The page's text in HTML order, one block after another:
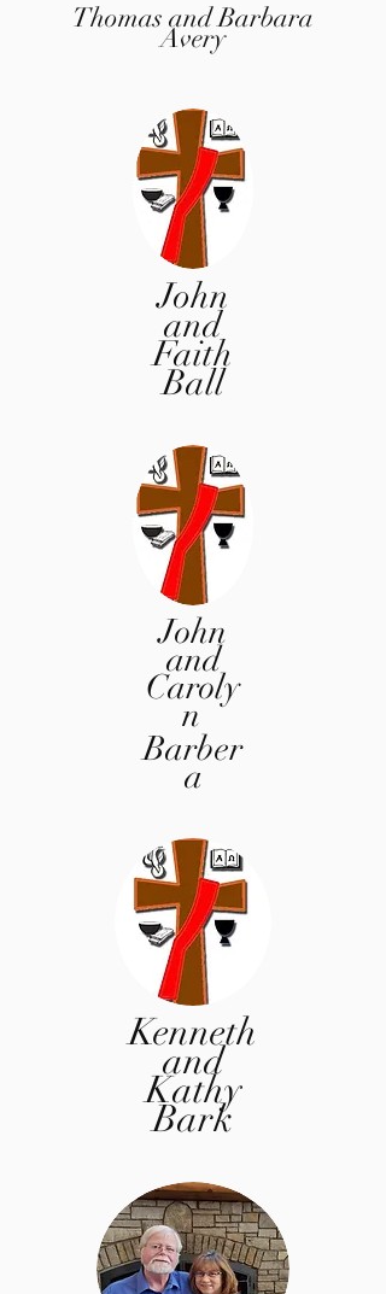
Thomas and Barbara
Avery
John
and
Faith
Ball
John
and
Caroly
n
Barber
a
Kenneth
and
Kathy
Bark